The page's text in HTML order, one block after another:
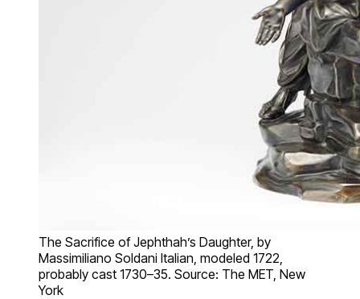
The Sacrifice of Jephthah’s Daughter, by
Massimiliano Soldani Italian, modeled 1722,
probably cast 1730–35. Source: The MET, New
York